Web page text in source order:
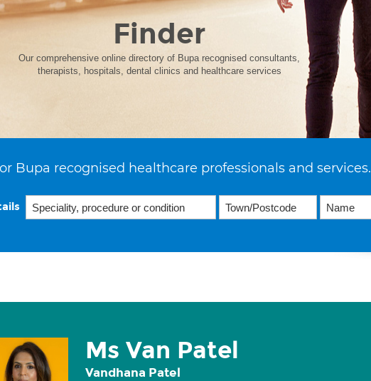
Finder
Our comprehensive online directory of Bupa recognised consultants,
therapists, hospitals, dental clinics and healthcare services
Bupa recognised healthcare professionals and services.
Ms Van Patel
Vandhana Patel